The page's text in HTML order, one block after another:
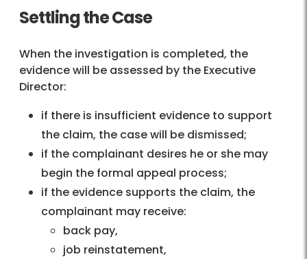
Settling the Case
When the investigation is completed, the
evidence will be assessed by the Executive
Director:
if there is insufficient evidence to support
the claim, the case will be dismissed;
if the complainant desires he or she may
begin the formal appeal process;
if the evidence supports the claim, the
complainant may receive:
back pay,
job reinstatement,